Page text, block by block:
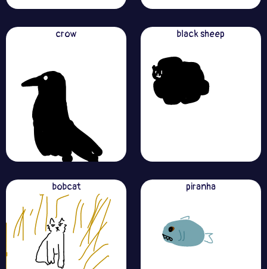
crow black sheep
bobcat piranha